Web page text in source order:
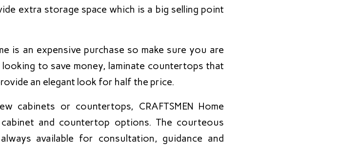
extra storage space which is a big selling point
is an expensive purchase so make sure you are
to save money, laminate countertops that
an elegant look for half the price.
cabinets or countertops, CRAFTSMEN Home
and countertop options. The courteous
available for consultation, guidance and